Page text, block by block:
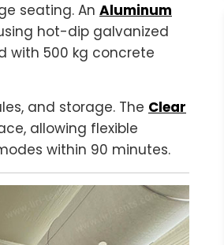
seating. An Aluminum
hot-dip galvanized
with 500 kg concrete
and storage. The Clear
allowing flexible
within 90 minutes.